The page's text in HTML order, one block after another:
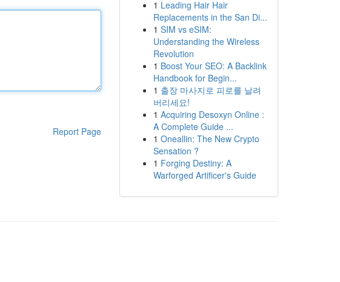
Report Page
1 Leading Hair Hair
Replacements in the San Di...
1 SIM vs eSIM:
Understanding the Wireless
Revolution
1 Boost Your SEO: A Backlink
Handbook for Begin...
1 출장 마사지로 피로를 날려
버리세요!
1 Acquiring Desoxyn Online :
A Complete Guide ...
1 Oneallin: The New Crypto
Sensation ?
1 Forging Destiny: A
Warforged Artificer's Guide